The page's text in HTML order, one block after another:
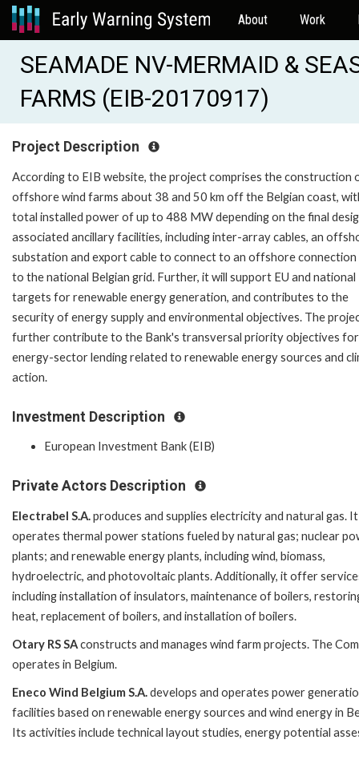
About Work
SEAMADE NV-MERMAID &
FARMS (EIB-20170917)
Project Description
According to EIB website, the project comprises the construction
offshore wind farms about 38 and 50 km off the Belgian coast,
total installed power of up to 488 MW depending on the final
associated ancillary facilities, including inter-array cables, an
substation and export cable to connect to an offshore
to the national Belgian grid. Further, it will support EU and national
targets for renewable energy generation, and contributes to the
security of energy supply and environmental objectives. The
further contribute to the Bank's transversal priority objectives for
energy-sector lending related to renewable energy sources and
action.
Investment Description
European Investment Bank (EIB)
Private Actors Description
Electrabel S.A.produces and supplies electricity and natural gas. It
operates thermal power stations fueled by natural gas; nuclear
plants; and renewable energy plants, including wind, biomass,
hydroelectric, and photovoltaic plants. Additionally, it offer
including installation of insulators, maintenance of boilers,
heat, replacement of boilers, and installation of boilers.
Otary RS SAconstructs and manages wind farm projects. The
operates in Belgium.
Eneco Wind Belgium S.A.develops and operates power
facilities based on renewable energy sources and wind energy in
Its activities include technical layout studies, energy potential